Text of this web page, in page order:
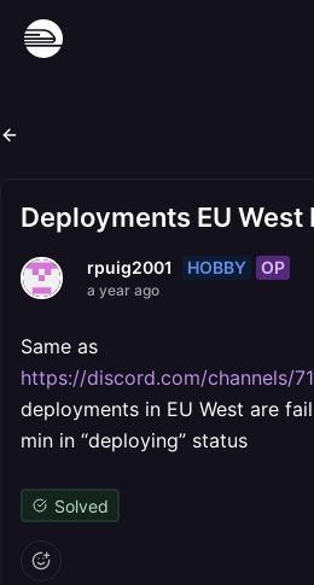
Deployments EU West
rpuig2001 HOBBY OP
a year ago
Same as
https://discord.com/channels/
deployments in EU West are
min in “deploying” status
Solved